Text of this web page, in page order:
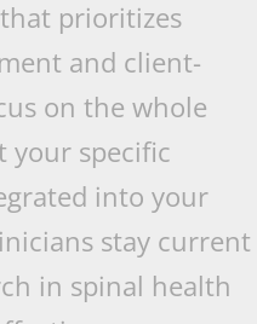
prioritizes
and client-
on the whole
your specific
into your
stay current
in spinal health